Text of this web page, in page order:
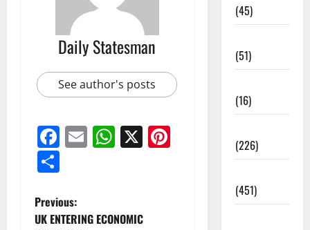
Daily Statesman
See author's posts
Facebook
EmailWhatsApp
X
Pinterest
Previous:
UK ENTERING ECONOMIC
(45)
(51)
(16)
(226)
(451)